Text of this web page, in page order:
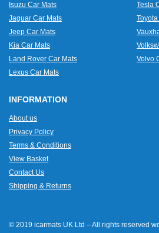
Isuzu Car Mats
Jaguar Car Mats
Jeep Car Mats
Kia Car Mats
Land Rover Car Mats
Lexus Car Mats
Tesla
Volvo
INFORMATION
About us
Privacy Policy
Terms & Conditions
View Basket
Contact Us
Shipping & Returns
© 2019 icarmats UK Ltd – All rights reserved